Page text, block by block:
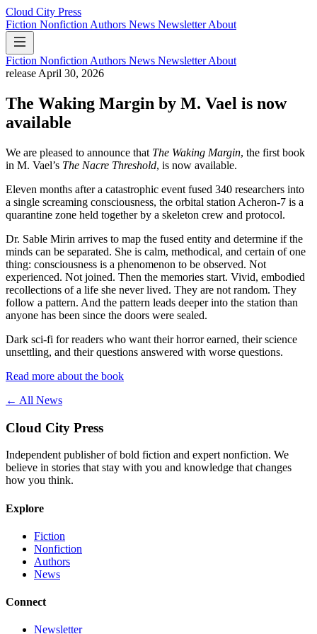
Cloud City Press
Fiction Nonfiction Authors News NewsletterAbout
Fiction Nonfiction Authors News NewsletterAbout
release April 30, 2026
The Waking Margin by M. Vael is now
available
We are pleased to announce that The Waking Margin, the first book
in M. Vael’s The Nacre Threshold, is now available.
Eleven months after a catastrophic event fused 340 researchers into
a single screaming consciousness, the orbital station Acheron-7 is a
quarantine zone held together by a skeleton crew and protocol.
Dr. Sable Mirin arrives to map the fused entity and determine if the
minds can be separated. She is calm, methodical, and certain of one
thing: consciousness is a phenomenon to be observed. Not
experienced. Not joined. Then the memories start. Vivid, embodied
recollections of a life she never lived. They are not random. They
follow a pattern. And the pattern leads deeper into the station than
anyone has been since the doors were sealed.
Dark sci-fi for readers who want their horror earned, their science
unsettling, and their questions answered with worse questions.
Read more about the book
← All News
Cloud City Press
Independent publisher of bold fiction and expert nonfiction. We
believe in stories that stay with you and knowledge that changes
how you think.
Explore
Fiction
Nonfiction
Authors
News
Connect
Newsletter